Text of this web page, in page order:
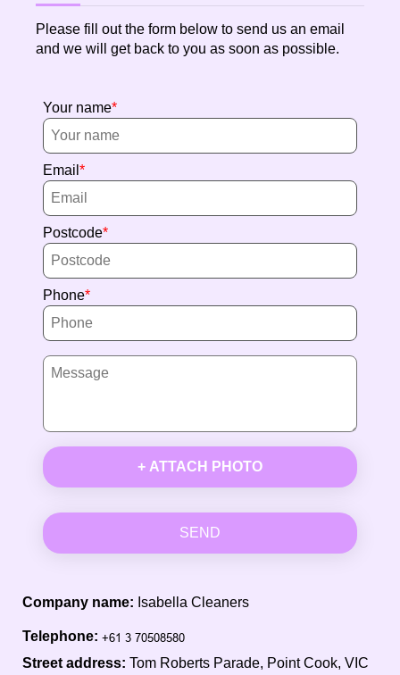
Please fill out the form below to send us an email
and we will get back to you as soon as possible.
Your name
Email
Postcode
Phone
+ ATTACH PHOTO
SEND
Company name: Isabella Cleaners
Telephone:
Street address: Tom Roberts Parade, Point Cook, VIC